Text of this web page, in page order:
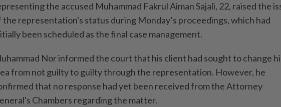
the accused Muhammad Fakrul Aiman Sajali, 22, raised the
the representation's status during Monday’s proceedings, which had
been scheduled as the final case management.
Nor informed the court that his client had sought to change
from not guilty to guilty through the representation. However, he
that no response had yet been received from the Attorney
Chambers regarding the matter.